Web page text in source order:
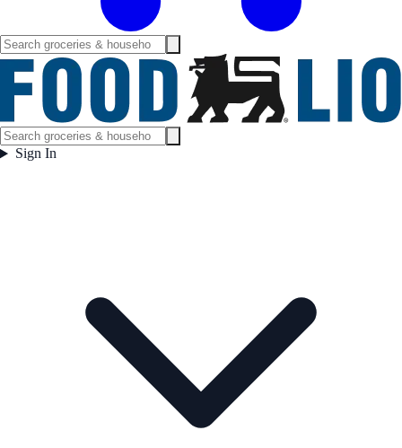
Sign In